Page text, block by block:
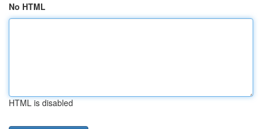
No HTML
HTML is disabled